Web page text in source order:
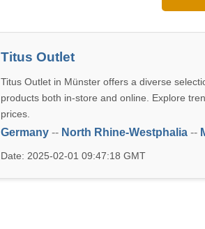
Titus Outlet
Titus Outlet in Münster offers a diverse
products both in-store and online. Explore
prices.
Germany -- North Rhine-Westphalia --
Date: 2025-02-01 09:47:18 GMT